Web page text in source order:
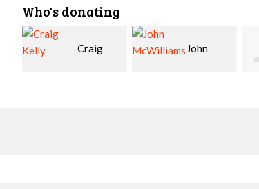
Who's donating
John Christy